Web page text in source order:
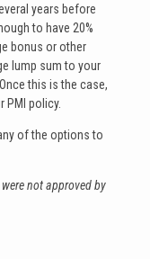
years before
to have 20%
bonus or other
lump sum to your
this is the case,
PMI policy.
of the options to
not approved by